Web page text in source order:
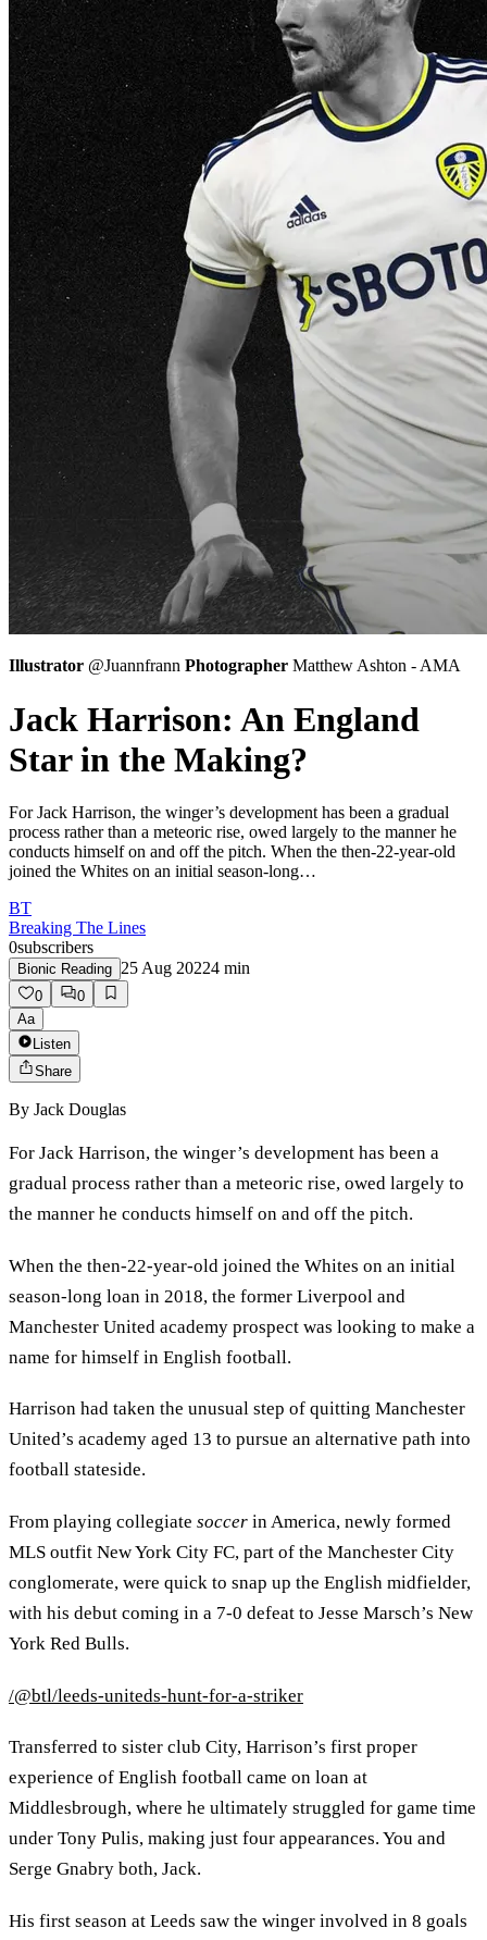
Illustrator @Juannfrann Photographer Matthew Ashton - AMA
Jack Harrison: An England
Star in the Making?
For Jack Harrison, the winger’s development has been a gradual
process rather than a meteoric rise, owed largely to the manner he
conducts himself on and off the pitch. When the then-22-year-old
joined the Whites on an initial season-long…
BT
Breaking The Lines
0subscribers
Bionic Reading 25 Aug 20224 min
0
0
Aa
Listen
Share
By Jack Douglas
For Jack Harrison, the winger’s development has been a
gradual process rather than a meteoric rise, owed largely to
the manner he conducts himself on and off the pitch.
When the then-22-year-old joined the Whites on an initial
season-long loan in 2018, the former Liverpool and
Manchester United academy prospect was looking to make a
name for himself in English football.
Harrison had taken the unusual step of quitting Manchester
United’s academy aged 13 to pursue an alternative path into
football stateside.
From playing collegiate soccer in America, newly formed
MLS outfit New York City FC, part of the Manchester City
conglomerate, were quick to snap up the English midfielder,
with his debut coming in a 7-0 defeat to Jesse Marsch’s New
York Red Bulls.
/@btl/leeds-uniteds-hunt-for-a-striker
Transferred to sister club City, Harrison’s first proper
experience of English football came on loan at
Middlesbrough, where he ultimately struggled for game time
under Tony Pulis, making just four appearances. You and
Serge Gnabry both, Jack.
His first season at Leeds saw the winger involved in 8 goals